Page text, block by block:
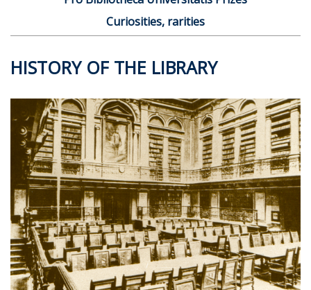
Curiosities, rarities
HISTORY OF THE LIBRARY